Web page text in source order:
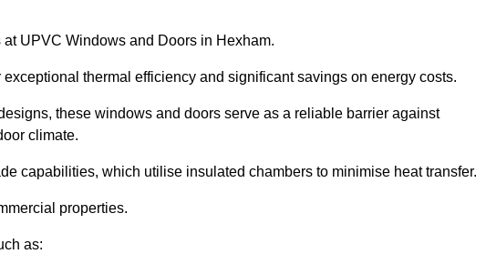
UPVC Windows and Doors in Hexham.
thermal efficiency and significant savings on energy costs.
these windows and doors serve as a reliable barrier against
climate.
capabilities, which utilise insulated chambers to minimise heat transfer.
properties.
as: